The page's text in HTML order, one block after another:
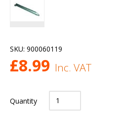
SKU: 900060119
£8.99 Inc. VAT
Quantity